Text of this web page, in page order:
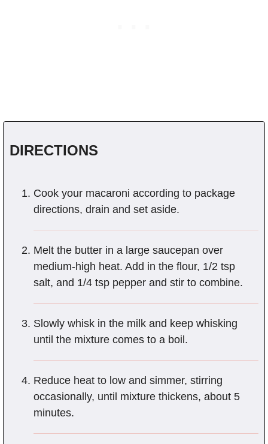
DIRECTIONS
Cook your macaroni according to package
directions, drain and set aside.
Melt the butter in a large saucepan over
medium-high heat. Add in the flour, 1/2 tsp
salt, and 1/4 tsp pepper and stir to combine.
Slowly whisk in the milk and keep whisking
until the mixture comes to a boil.
Reduce heat to low and simmer, stirring
occasionally, until mixture thickens, about 5
minutes.